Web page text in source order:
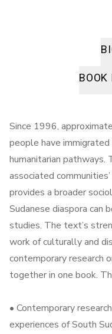
BOOK
Since 1996,
people have
humanitarian
associated
provides a broader
Sudanese diaspora can
studies. The text’s
work of culturally and
contemporary research
together in one book.
• Contemporary
experiences of South